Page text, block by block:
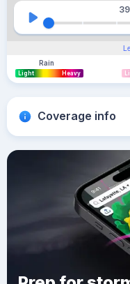
Rain
Light Heavy
Coverage info